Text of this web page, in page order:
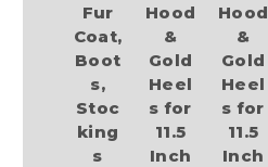
Fur
Coat,
Boot
s,
Stoc
king
s
Hood
&
Gold
Heel
s for
11.5
Inch
Hood
&
Gold
Heel
s for
11.5
Inch